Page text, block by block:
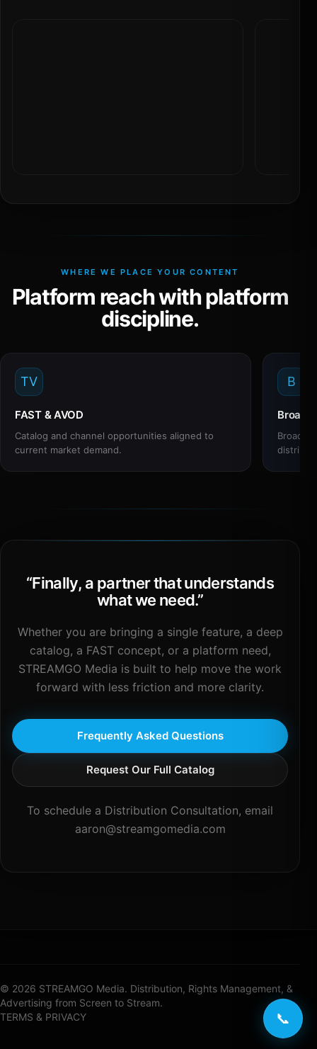
WHERE WE PLACE YOUR CONTENT
Platform reach with platform
discipline.
TV
FAST & AVOD
Catalog and channel opportunities aligned to
current market demand.
B
“Finally, a partner that understands
what we need.”
Whether you are bringing a single feature, a deep
catalog, a FAST concept, or a platform need,
STREAMGO Media is built to help move the work
forward with less friction and more clarity.
Frequently Asked Questions
Request Our Full Catalog
To schedule a Distribution Consultation, email
aaron@streamgomedia.com
© 2026 STREAMGO Media. Distribution, Rights Management, &
Advertising from Screen to Stream.
TERMS & PRIVACY
📞